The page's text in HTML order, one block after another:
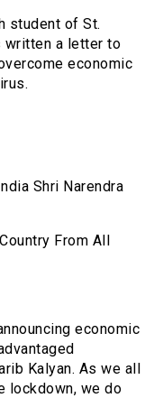
student of St.
written a letter to
economic
Shri Narendra
From All
economic
Kalyan. As we all
lockdown, we do